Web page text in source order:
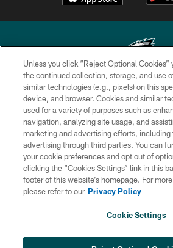
Copyright © 2026 Philadelphia Eagles.
PRIVACY POLICY
ACCESSIBILITY
TERMS &
CONTACT US
SOCIAL MEDIA RULES
Unless you click “Reject Optional Cookies”
the continued collection, storage, and use
similar technologies (e.g., pixels) on this
device, and browser. Cookies and similar
used for a variety of purposes such as
navigation, analyzing site usage, and
marketing and advertising efforts, including
advertising through third parties. You can
your cookie preferences and opt out of
clicking the “Cookies Settings” link in this
footer of this website’s homepage. For
please refer to our Privacy Policy
Cookie Settings